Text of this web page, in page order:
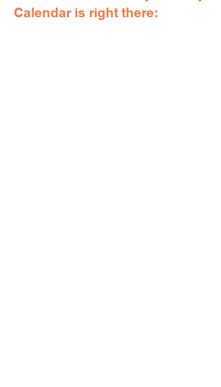
Calendar is right there: